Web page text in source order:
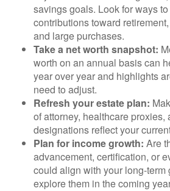
savings goals. Look for ways
contributions toward
and large purchases.
Take a net worth snapshot:
worth on an annual basis can
year over year and highlights
need to adjust.
Refresh your estate plan:
of attorney, healthcare proxies,
designations reflect your
Plan for income growth: Are
advancement, certification, or
could align with your long-term
explore them in the coming